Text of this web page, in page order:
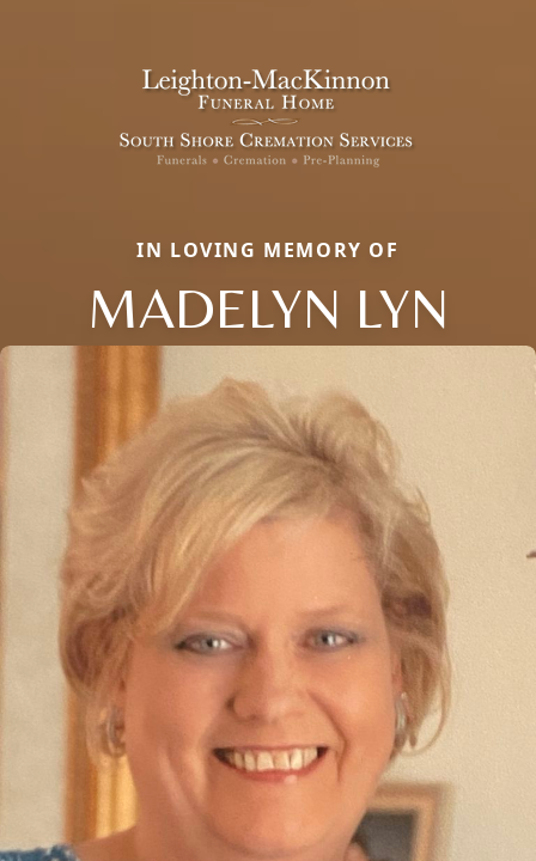
IN LOVING MEMORY OF
MADELYN LYN